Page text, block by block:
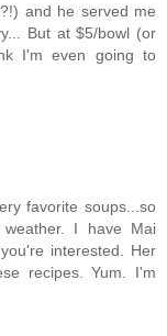
and he served me
But at $5/bowl (or
I'm even going to
favorite soups...so
I have Mai
interested. Her
recipes. Yum. I'm